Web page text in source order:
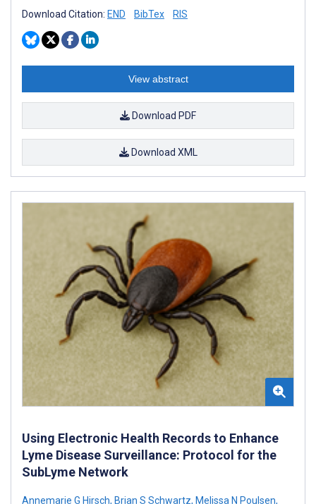
Download Citation: END BibTex RIS
View abstract
Download PDF
Download XML
Using Electronic Health Records to Enhance
Lyme Disease Surveillance: Protocol for the
SubLyme Network
Annemarie G Hirsch, Brian S Schwartz, Melissa N Poulsen,